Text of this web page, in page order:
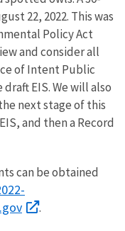
22, 2022. This was
Policy Act
and consider all
of Intent Public
EIS. We will also
next stage of this
and then a Record
can be obtained
.